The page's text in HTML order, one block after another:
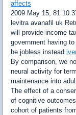
affects
2009 May 15; 81 10
levitra avanafil uk
will provide income
government having
be jobless instead
By comparison, we
neural activity for
maintenance into
The effect of a
of cognitive
cohort of patients